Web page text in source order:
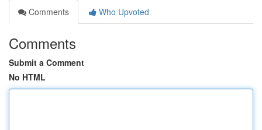
Comments
Who Upvoted
Comments
Submit a Comment
No HTML